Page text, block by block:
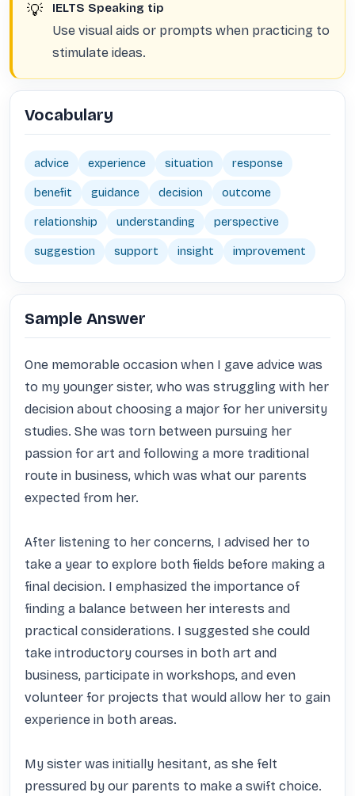
💡 IELTS Speaking tip
Use visual aids or prompts when practicing to
stimulate ideas.
Vocabulary
advice experience situation response
benefit guidance decision outcome
relationship understanding perspective
suggestion support insight improvement
Sample Answer
One memorable occasion when I gave advice was
to my younger sister, who was struggling with her
decision about choosing a major for her university
studies. She was torn between pursuing her
passion for art and following a more traditional
route in business, which was what our parents
expected from her.
After listening to her concerns, I advised her to
take a year to explore both fields before making a
final decision. I emphasized the importance of
finding a balance between her interests and
practical considerations. I suggested she could
take introductory courses in both art and
business, participate in workshops, and even
volunteer for projects that would allow her to gain
experience in both areas.
My sister was initially hesitant, as she felt
pressured by our parents to make a swift choice.